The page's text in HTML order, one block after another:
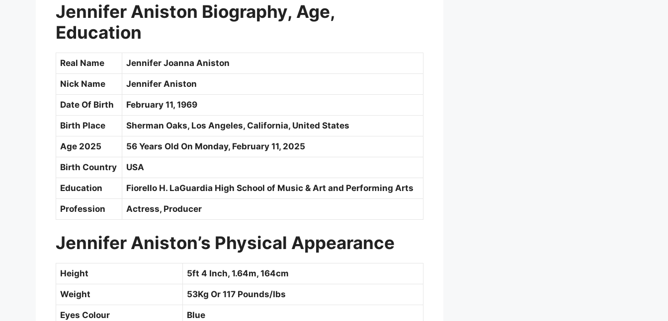
Jennifer Aniston Biography, Age,
Education
Real Name Jennifer Joanna Aniston
Nick Name Jennifer Aniston
Date Of Birth February 11, 1969
Birth Place Sherman Oaks, Los Angeles, California, United States
Age 2025 56 Years Old On Monday, February 11, 2025
Birth Country USA
Education Fiorello H. LaGuardia High School of Music & Art and Performing Arts
Profession Actress, Producer
Jennifer Aniston’s Physical Appearance
Height 5ft 4 Inch, 1.64m, 164cm
Weight 53Kg Or 117 Pounds/Ibs
Eyes Colour Blue